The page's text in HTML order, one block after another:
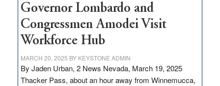
Governor Lombardo and
Congressmen Amodei Visit
Workforce Hub
MARCH 20, 2025 BY KEYSTONE ADMIN
By Jaden Urban, 2 News Nevada, March 19, 2025
Thacker Pass, about an hour away from Winnemucca,